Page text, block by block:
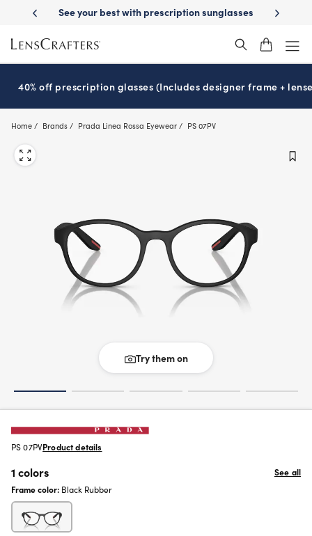
main
content
sunglassesSchool-ready with Essilor ®Stellest ®lenses It’s
40% off prescription glasses (Includes designer frame +
Home Brands Prada Linea Rossa Eyewear PS 07PV
Try them on
PS 07PVProduct details
1 colors
See all
Frame color: Black Rubber